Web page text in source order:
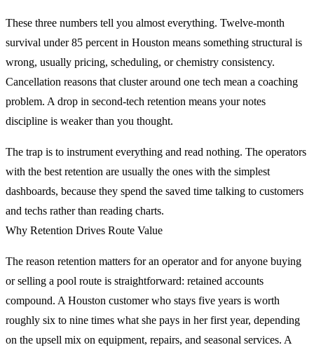
These three numbers tell you almost everything. Twelve-month
survival under 85 percent in Houston means something structural is
wrong, usually pricing, scheduling, or chemistry consistency.
Cancellation reasons that cluster around one tech mean a coaching
problem. A drop in second-tech retention means your notes
discipline is weaker than you thought.
The trap is to instrument everything and read nothing. The operators
with the best retention are usually the ones with the simplest
dashboards, because they spend the saved time talking to customers
and techs rather than reading charts.
Why Retention Drives Route Value
The reason retention matters for an operator and for anyone buying
or selling a pool route is straightforward: retained accounts
compound. A Houston customer who stays five years is worth
roughly six to nine times what she pays in her first year, depending
on the upsell mix on equipment, repairs, and seasonal services. A